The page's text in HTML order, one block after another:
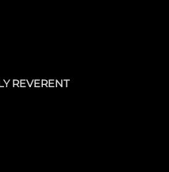
REVERENT